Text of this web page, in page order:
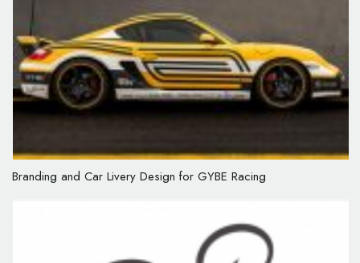
Branding and Car Livery Design for GYBE Racing